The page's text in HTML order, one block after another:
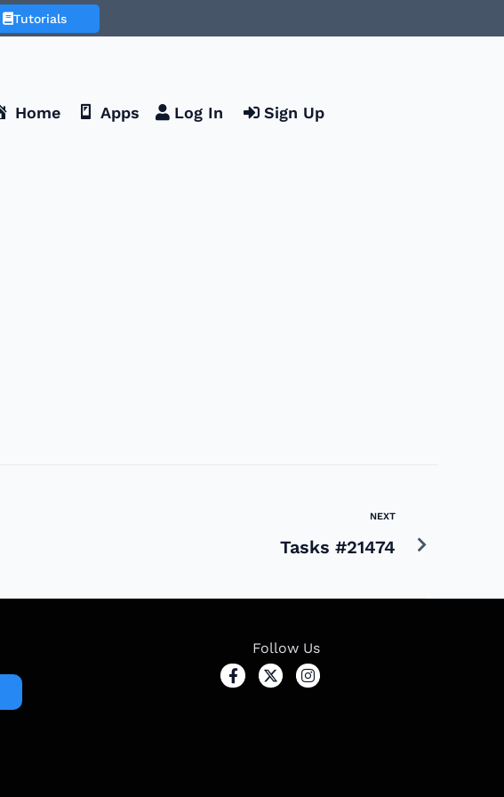
Tutorials
Home Apps Log In Sign Up
NEXT
Tasks #21474
Follow Us